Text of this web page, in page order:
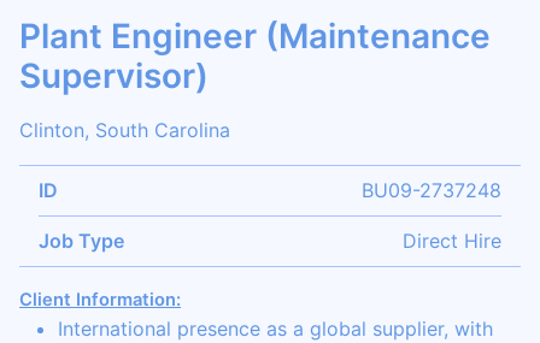
Plant Engineer (Maintenance
Supervisor)
Clinton, South Carolina
ID BU09-2737248
Job Type Direct Hire
Client Information:
International presence as a global supplier, with